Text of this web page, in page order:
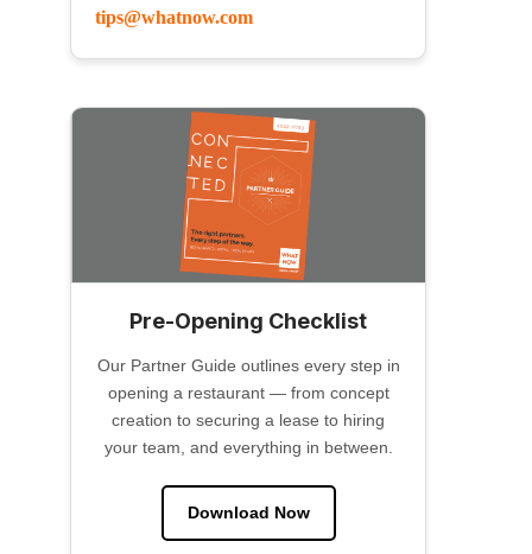
tips@whatnow.com
Pre-Opening Checklist
Our Partner Guide outlines every step in
opening a restaurant — from concept
creation to securing a lease to hiring
your team, and everything in between.
Download Now